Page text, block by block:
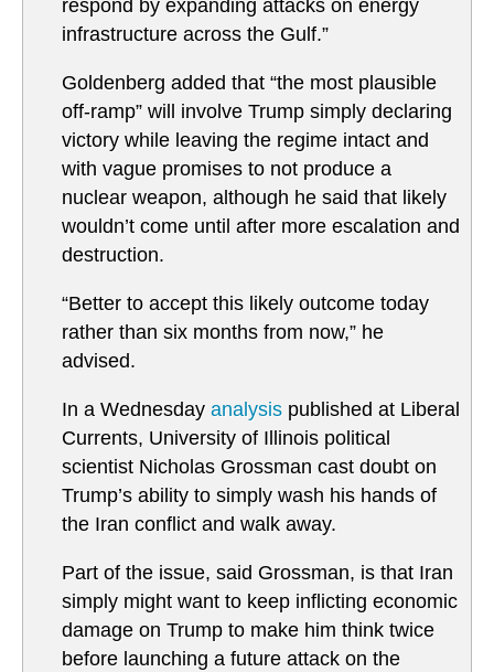
respond by expanding attacks on energy
infrastructure across the Gulf.”
Goldenberg added that “the most plausible
off-ramp” will involve Trump simply declaring
victory while leaving the regime intact and
with vague promises to not produce a
nuclear weapon, although he said that likely
wouldn’t come until after more escalation and
destruction.
“Better to accept this likely outcome today
rather than six months from now,” he
advised.
In a Wednesday analysis published at Liberal
Currents, University of Illinois political
scientist Nicholas Grossman cast doubt on
Trump’s ability to simply wash his hands of
the Iran conflict and walk away.
Part of the issue, said Grossman, is that Iran
simply might want to keep inflicting economic
damage on Trump to make him think twice
before launching a future attack on the